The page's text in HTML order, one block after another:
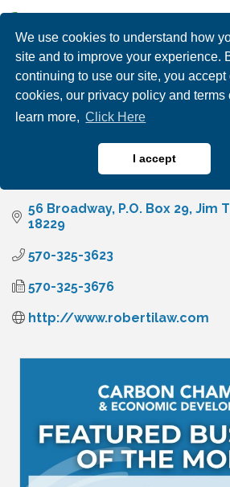
We use cookies to understand how
site and to improve your experience.
continuing to use our site, you accept
cookies, our privacy policy and terms
learn more, Click Here
I accept
Roberti &
Attorneys, Judges, & Legal Services
56 Broadway P.O. Box 29 Jim
18229
570-325-3623
570-325-3676
http://www.robertilaw.com